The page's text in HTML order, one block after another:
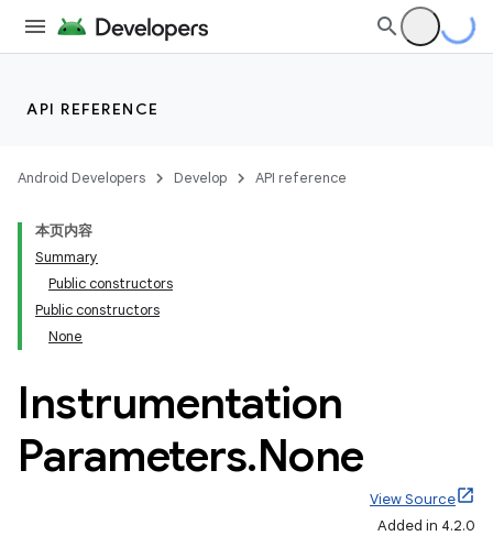
API REFERENCE
Android Developers Develop API reference
本页内容
Summary
Public constructors
Public constructors
None
Instrumentation
Parameters.None
View Source
Added in 4.2.0